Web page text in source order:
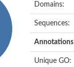
Domains:
Sequences:
Annotations
Unique GO: